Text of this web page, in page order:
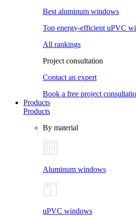
Best aluminum windows
Top energy-efficient uPVC
All rankings
Project consultation
Contact an expert
Book a free project
Products
Products
By material
Aluminum windows
uPVC windows